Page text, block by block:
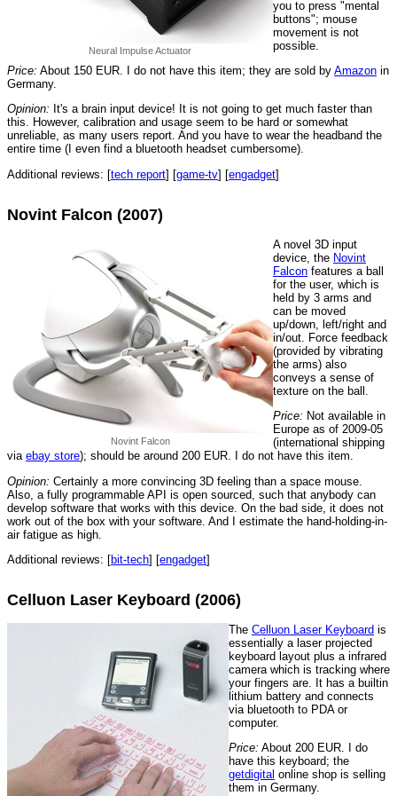
Neural Impulse Actuator
you to press "mental
buttons"; mouse
movement is not
possible.
Price: About 150 EUR. I do not have this item; they are sold by Amazon in
Germany.
Opinion: It's a brain input device! It is not going to get much faster than
this. However, calibration and usage seem to be hard or somewhat
unreliable, as many users report. And you have to wear the headband the
entire time (I even find a bluetooth headset cumbersome).
Additional reviews: [tech report] [game-tv] [engadget]
Novint Falcon (2007)
Novint Falcon
A novel 3D input
device, the Novint
Falcon features a ball
for the user, which is
held by 3 arms and
can be moved
up/down, left/right and
in/out. Force feedback
(provided by vibrating
the arms) also
conveys a sense of
texture on the ball.
Price: Not available in
Europe as of 2009-05
(international shipping
via ebay store); should be around 200 EUR. I do not have this item.
Opinion: Certainly a more convincing 3D feeling than a space mouse.
Also, a fully programmable API is open sourced, such that anybody can
develop software that works with this device. On the bad side, it does not
work out of the box with your software. And I estimate the hand-holding-in-
air fatigue as high.
Additional reviews: [bit-tech] [engadget]
Celluon Laser Keyboard (2006)
The Celluon Laser Keyboard is
essentially a laser projected
keyboard layout plus a infrared
camera which is tracking where
your fingers are. It has a builtin
lithium battery and connects
via bluetooth to PDA or
computer.
Price: About 200 EUR. I do
have this keyboard; the
getdigital online shop is selling
them in Germany.